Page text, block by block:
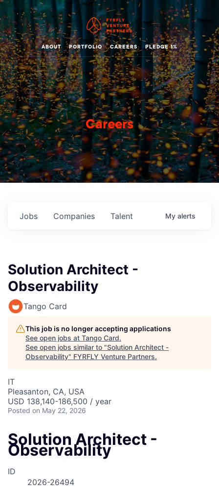
ABOUT PORTFOLIO CAREERS PLEDGE 1%
Careers
Jobs Companies Talent My alerts
Solution Architect -
Observability
Tango Card
This job is no longer accepting applications
See open jobs at Tango Card.
See open jobs similar to "Solution Architect -
Observability" FYRFLY Venture Partners.
IT
Pleasanton, CA, USA
USD 138,140-186,500 / year
Posted on May 22, 2026
Solution Architect -
Observability
ID
2026-26494